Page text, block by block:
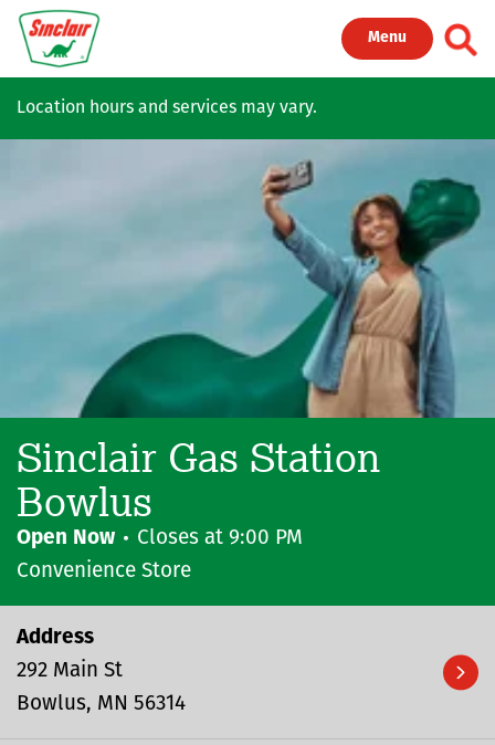
Skip to main content
Menu
Location hours and services may vary.
Sinclair Gas Station
Bowlus
Open Now Closes at 9:00 PM
Convenience Store
Address
292 Main St
Bowlus MN 56314